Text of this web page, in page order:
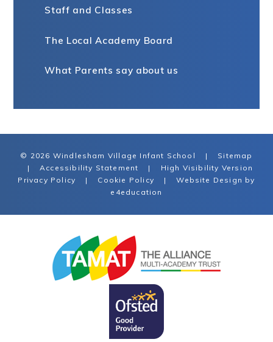
Staff and Classes
The Local Academy Board
What Parents say about us
© 2026 Windlesham Village Infant School |
Sitemap
|
Accessibility Statement |
High Visibility Version
Privacy Policy
| Cookie Policy |
Website Design by
e4education